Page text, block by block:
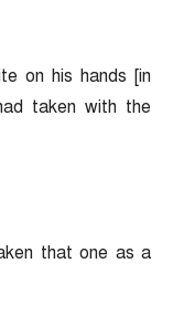
on his hands [in
taken with the
that one as a